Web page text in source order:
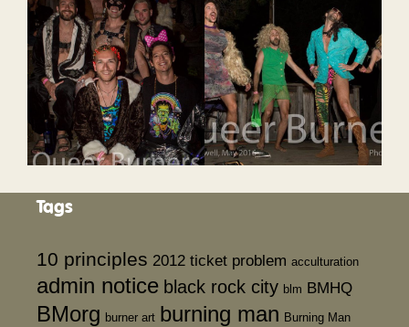
Tags
10 principles 2012 ticket problem acculturation
admin notice black rock city blm BMHQ
BMorg burner art burning man Burning Man